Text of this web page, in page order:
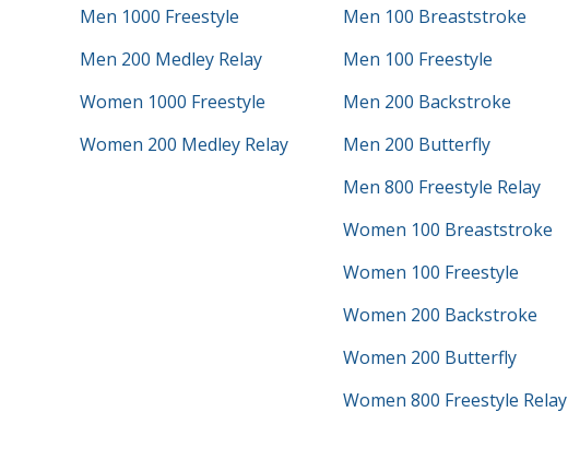
Men 1000 Freestyle
Men 200 Medley Relay
Women 1000 Freestyle
Women 200 Medley Relay
Men 100 Breaststroke
Men 100 Freestyle
Men 200 Backstroke
Men 200 Butterfly
Men 800 Freestyle Relay
Women 100 Breaststroke
Women 100 Freestyle
Women 200 Backstroke
Women 200 Butterfly
Women 800 Freestyle Relay